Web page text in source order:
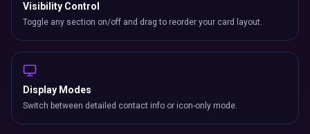
Visibility Control
Toggle any section on/off and drag to reorder your card layout.
Display Modes
Switch between detailed contact info or icon-only mode.